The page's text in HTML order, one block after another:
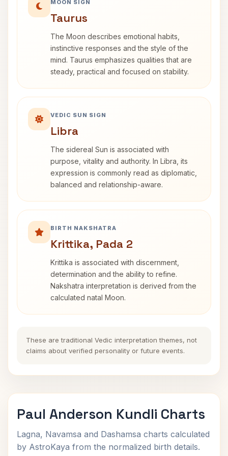
MOON SIGN
Taurus
The Moon describes emotional habits,
instinctive responses and the style of the
mind. Taurus emphasizes qualities that are
steady, practical and focused on stability.
VEDIC SUN SIGN
Libra
The sidereal Sun is associated with
purpose, vitality and authority. In Libra, its
expression is commonly read as diplomatic,
balanced and relationship-aware.
BIRTH NAKSHATRA
Krittika, Pada 2
Krittika is associated with discernment,
determination and the ability to refine.
Nakshatra interpretation is derived from the
calculated natal Moon.
These are traditional Vedic interpretation themes, not
claims about verified personality or future events.
Paul Anderson Kundli Charts
Lagna, Navamsa and Dashamsa charts calculated
by AstroKaya from the normalized birth details.